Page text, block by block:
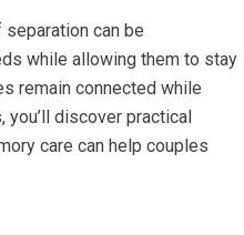
can be
while allowing them to stay
remain connected while
discover practical
care can help couples